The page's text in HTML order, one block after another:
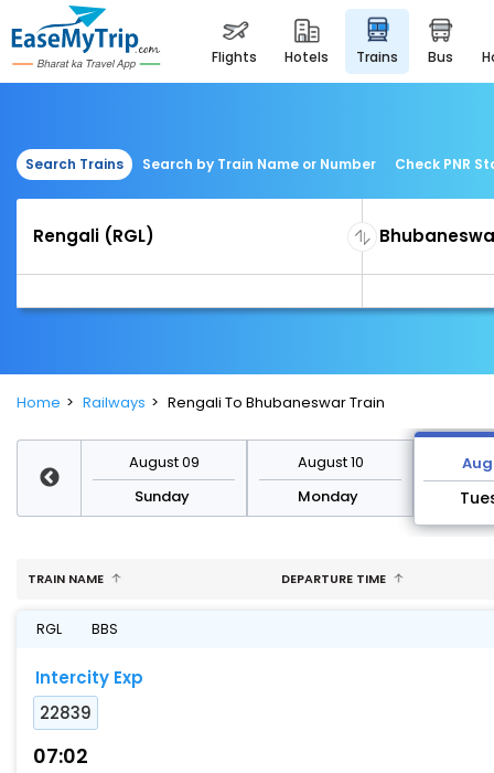
flights hotels trains bus
Search Trains Search by Train Name or Number Check PNR
Home Railways Rengali To Bhubaneswar Train
August 09
Sunday
August 10
Monday
TRAIN NAME DEPARTURE TIME
RGL BBS
Intercity Exp
22839
07:02